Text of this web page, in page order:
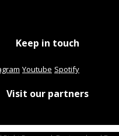
Keep in touch
Youtube Spotify
Visit our partners